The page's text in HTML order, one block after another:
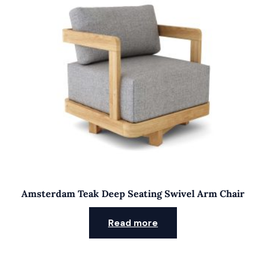
Amsterdam Teak Deep Seating Swivel Arm Chair
Read more